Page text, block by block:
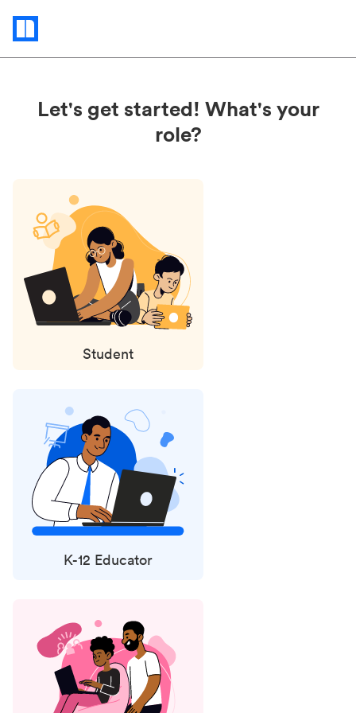
Status
updates
Let's get started! What's your
role?
Student
K-12 Educator